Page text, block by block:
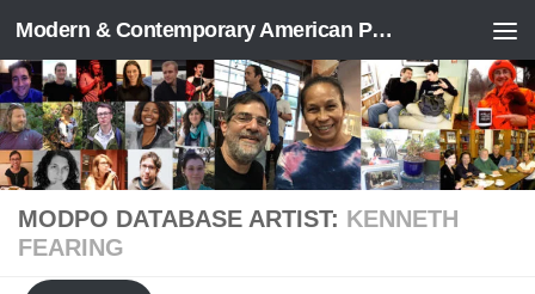
Skip to content Modern & Contemporary American Poetry (“ModPo”)
MODPO DATABASE ARTIST: KENNETH
FEARING